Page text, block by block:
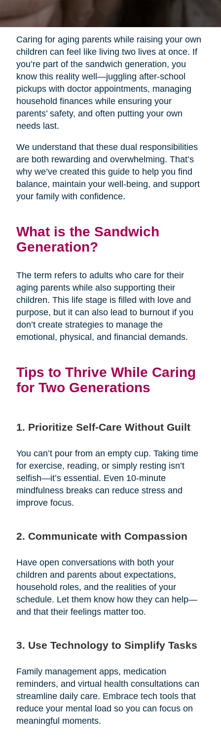
Caring for aging parents while raising your own
children can feel like living two lives at once. If
you’re part of the sandwich generation, you
know this reality well—juggling after-school
pickups with doctor appointments, managing
household finances while ensuring your
parents’ safety, and often putting your own
needs last.
We understand that these dual responsibilities
are both rewarding and overwhelming. That’s
why we’ve created this guide to help you find
balance, maintain your well-being, and support
your family with confidence.
What is the Sandwich
Generation?
The term refers to adults who care for their
aging parents while also supporting their
children. This life stage is filled with love and
purpose, but it can also lead to burnout if you
don’t create strategies to manage the
emotional, physical, and financial demands.
Tips to Thrive While Caring
for Two Generations
1. Prioritize Self-Care Without Guilt
You can’t pour from an empty cup. Taking time
for exercise, reading, or simply resting isn’t
selfish—it’s essential. Even 10-minute
mindfulness breaks can reduce stress and
improve focus.
2. Communicate with Compassion
Have open conversations with both your
children and parents about expectations,
household roles, and the realities of your
schedule. Let them know how they can help—
and that their feelings matter too.
3. Use Technology to Simplify Tasks
Family management apps, medication
reminders, and virtual health consultations can
streamline daily care. Embrace tech tools that
reduce your mental load so you can focus on
meaningful moments.